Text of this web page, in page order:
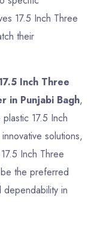
17.5 Inch Three
their
Inch Three
in Punjabi Bagh,
17.5 Inch
solutions,
Inch Three
the preferred
in